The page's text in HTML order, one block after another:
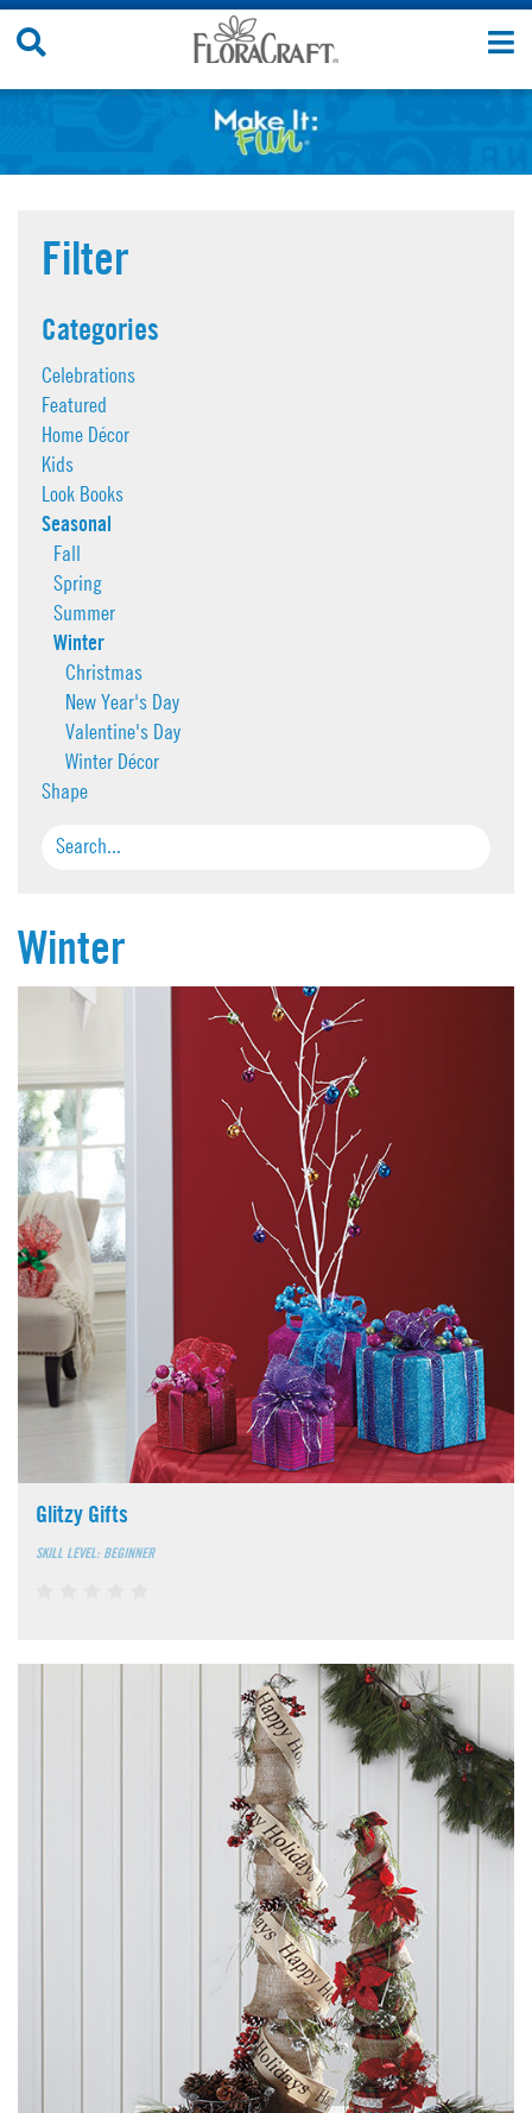
Skip
Filter
Categories
Celebrations
Featured
Home Décor
Kids
Look Books
Seasonal
Fall
Spring
Summer
Winter
Christmas
New Year's Day
Valentine's Day
Winter Décor
Shape
Winter
Glitzy Gifts
SKILL LEVEL: BEGINNER